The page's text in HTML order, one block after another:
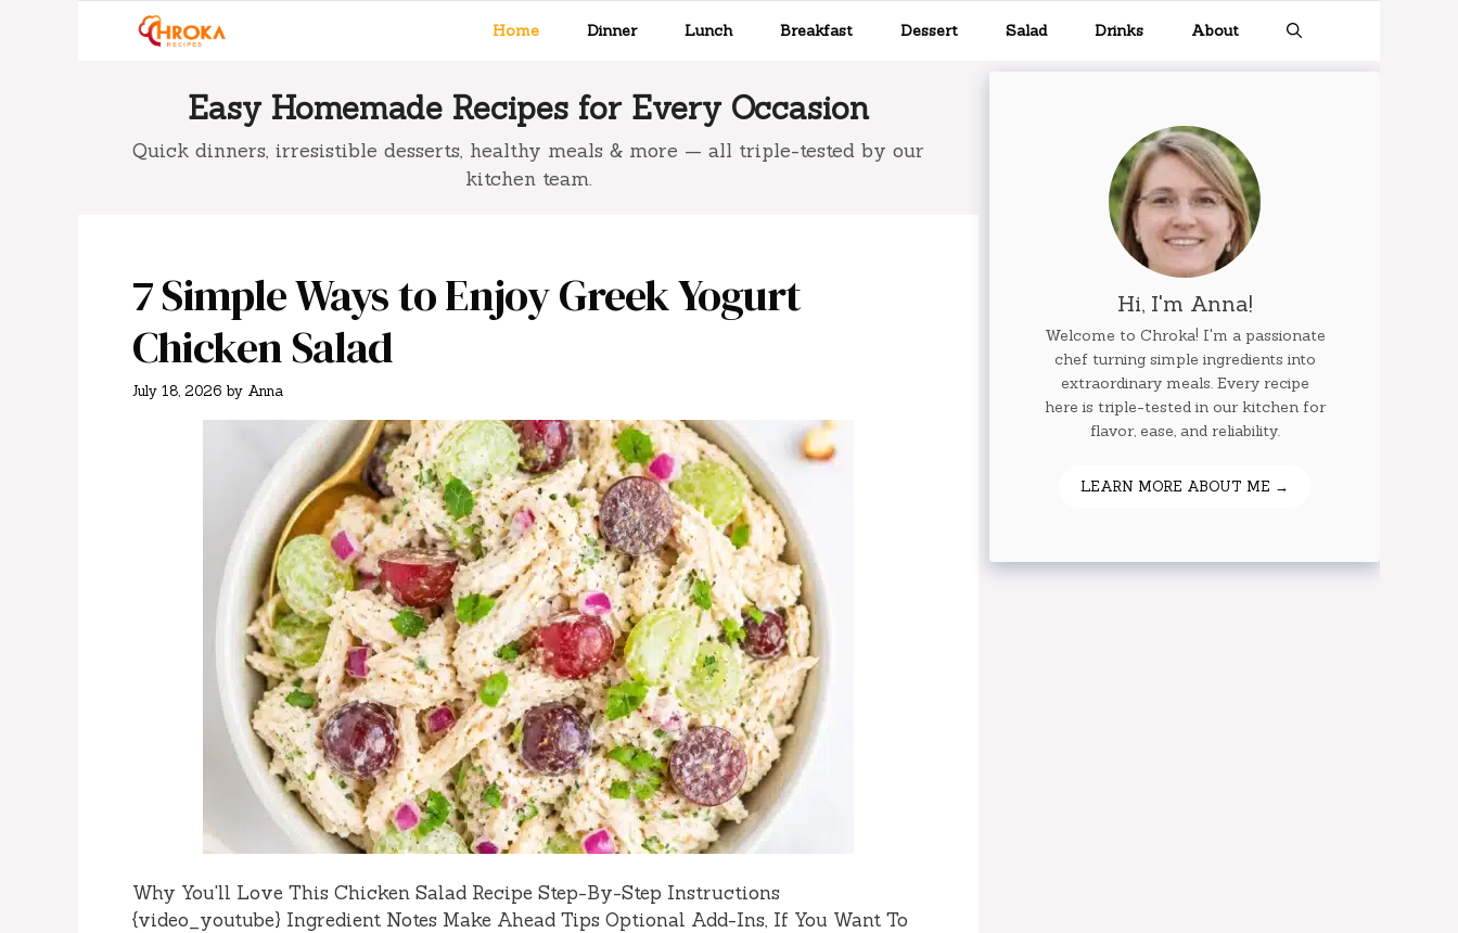
Home Dinner Lunch Breakfast Dessert Salad Drinks About
Easy Homemade Recipes for Every Occasion
Quick dinners, irresistible desserts, healthy meals & more — all triple-tested by our
kitchen team.
7 Simple Ways to Enjoy Greek Yogurt
Chicken Salad
July 18, 2026 by Anna
Why You'll Love This Chicken Salad Recipe Step-By-Step Instructions
{video_youtube} Ingredient Notes Make Ahead Tips Optional Add-Ins, If You Want To
Hi, I'm Anna!
Welcome to Chroka! I'm a passionate
chef turning simple ingredients into
extraordinary meals. Every recipe
here is triple-tested in our kitchen for
flavor, ease, and reliability.
LEARN MORE ABOUT ME →